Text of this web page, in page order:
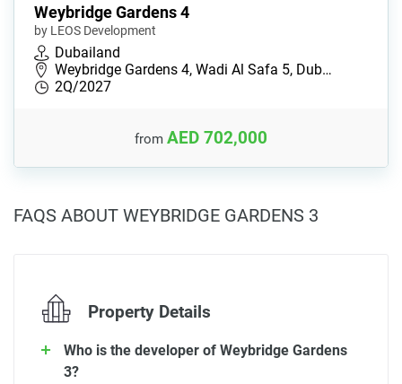
Weybridge Gardens 4
by LEOS Development
Dubailand
Weybridge Gardens 4, Wadi Al Safa 5, Dub…
2Q/2027
from AED 702,000
FAQS ABOUT WEYBRIDGE GARDENS 3
Property Details
Who is the developer of Weybridge Gardens
3?